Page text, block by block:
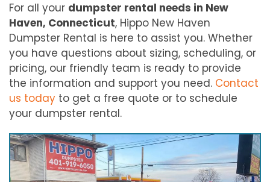
For all your dumpster rental needs in New
Haven, Connecticut, Hippo New Haven
Dumpster Rental is here to assist you. Whether
you have questions about sizing, scheduling, or
pricing, our friendly team is ready to provide
the information and support you need. Contact
us today to get a free quote or to schedule
your dumpster rental.